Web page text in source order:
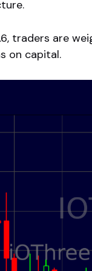
traders are
on capital.